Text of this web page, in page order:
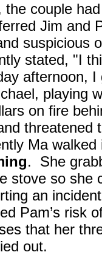
the couple
Jim and
suspicious
stated, "I
afternoon,
playing
on fire
Ma
. She
stove so she
an
Pam’s risk
that her
out.